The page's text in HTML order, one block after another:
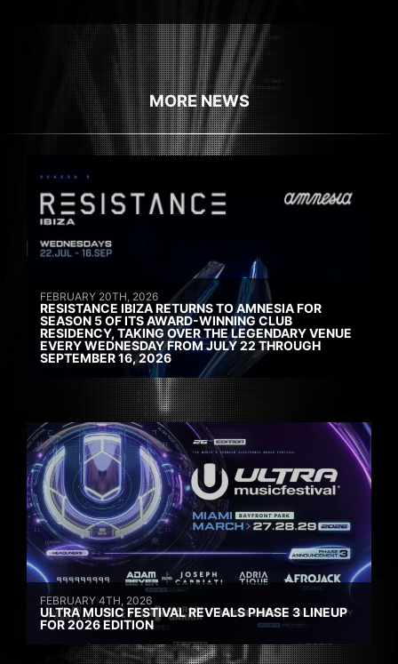
MORE NEWS
FEBRUARY 20TH, 2026
RESISTANCE IBIZA RETURNS TO AMNESIA FOR
SEASON 5 OF ITS AWARD-WINNING CLUB
RESIDENCY, TAKING OVER THE LEGENDARY VENUE
EVERY WEDNESDAY FROM JULY 22 THROUGH
SEPTEMBER 16, 2026
FEBRUARY 4TH, 2026
ULTRA MUSIC FESTIVAL REVEALS PHASE 3 LINEUP
FOR 2026 EDITION